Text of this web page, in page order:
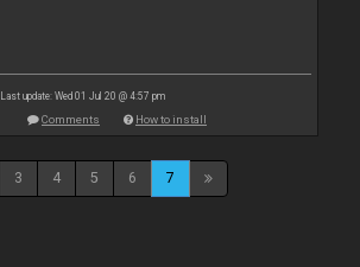
Last update: Wed 01 Jul 20 @ 4:57 pm
Comments How to install
3 4 5 6 7